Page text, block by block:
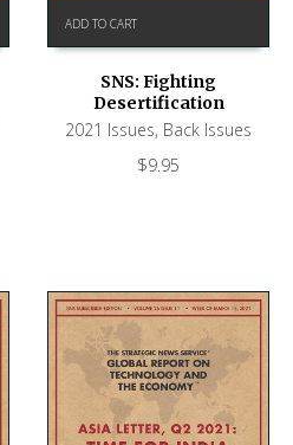
ADD TO CART
SNS: Fighting
Desertification
2021 Issues, Back Issues
$9.95